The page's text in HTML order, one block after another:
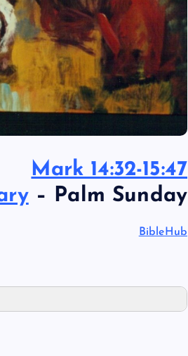
Mark 14:32-15:47
– Palm Sunday
BibleHub